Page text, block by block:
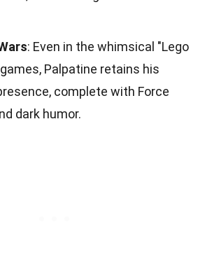
: Even in the whimsical "Lego
Palpatine retains his
complete with Force
dark humor.